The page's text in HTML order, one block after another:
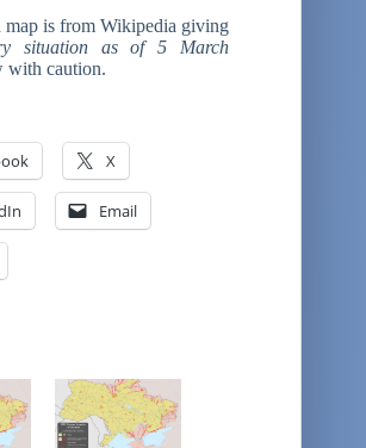
map is from Wikipedia giving
situation as of 5 March
with caution.
X
Email